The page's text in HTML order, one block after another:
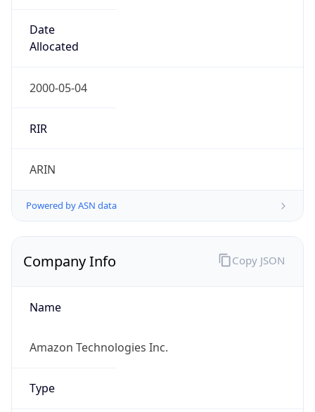
Date
Allocated
2000-05-04
RIR
ARIN
Powered by ASN data
Company Info
Name
Amazon Technologies Inc.
Type
Copy JSON